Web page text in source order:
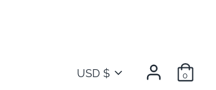
Currency
USD $ 0